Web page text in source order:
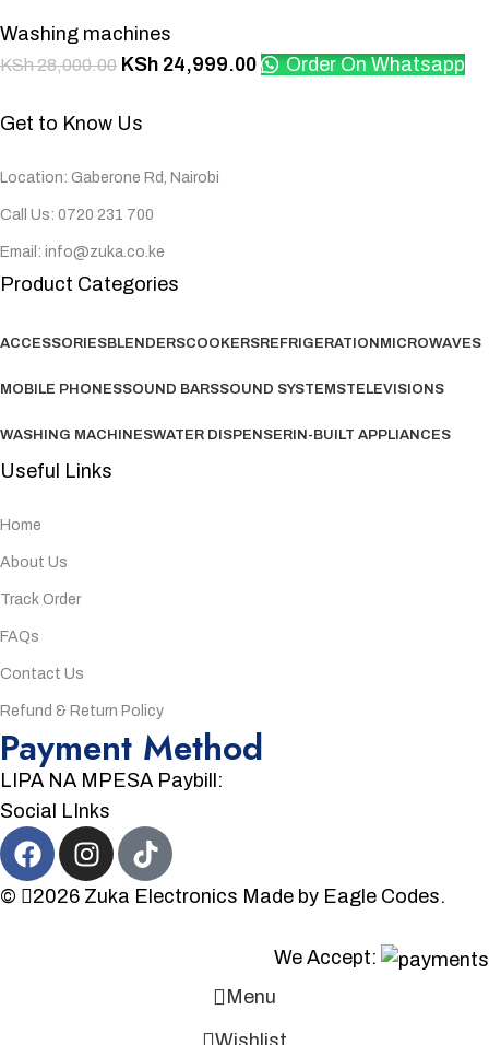
Washing machines
KSh28,000.00 KSh 24,999.00 Order On Whatsapp
Get to Know Us
Location: Gaberone Rd, Nairobi
Call Us: 0720 231 700
Email: info@zuka.co.ke
Product Categories
ACCESSORIESBLENDERSCOOKERSREFRIGERATION MICROWAVES
MOBILE PHONESSOUND BARSSOUND SYSTEMSTELEVISIONS
WASHING MACHINESWATER DISPENSER IN-BUILT APPLIANCES
Useful Links
Home
About Us
Track Order
FAQs
Contact Us
Refund & Return Policy
Payment Method
LIPA NA MPESA Paybill:
Social LInks
© 2026 Zuka Electronics Made by Eagle Codes.
We Accept:
Menu
Wishlist